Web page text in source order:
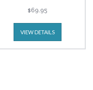
$69.95
VIEW DETAILS